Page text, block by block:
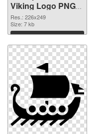
Viking Logo PNG
cutout
Res.: 226x249
Size: 7 kb
Download